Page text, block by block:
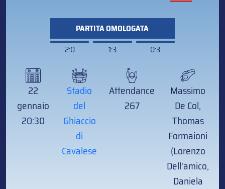
PARTITA OMOLOGATA
2:0
1:3 0:3
22
gennaio
20:30
Stadio
del
Ghiaccio
di
Cavalese
Attendance
267
Massimo
De Col,
Thomas
Formaioni
(Lorenzo
Dell'amico,
Daniela